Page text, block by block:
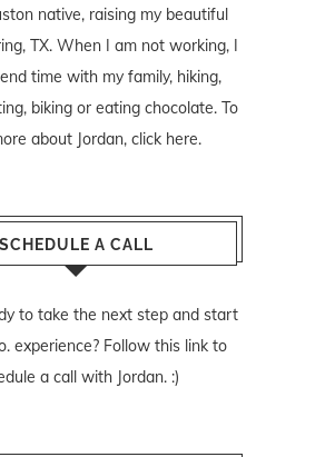
native, raising my beautiful
TX. When I am not working, I
time with my family, hiking,
biking or eating chocolate. To
about Jordan, click here.
SCHEDULE A CALL
to take the next step and start
experience? Follow this linkto
a call with Jordan. :)